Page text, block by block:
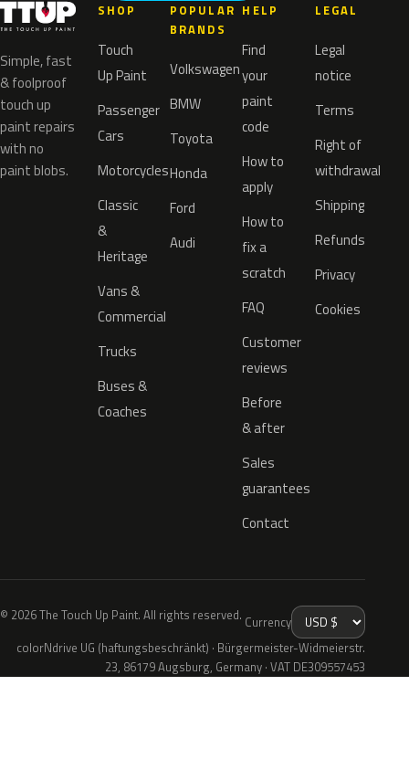
Simple, fast
& foolproof
touch up
paint repairs
with no
paint blobs.
SHOP
Touch
Up Paint
Passenger
Cars
Motorcycles
Classic
&
Heritage
Vans &
Commercial
Trucks
Buses &
Coaches
POPULAR
BRANDS
Volkswagen
BMW
Toyota
Honda
Ford
Audi
HELP
Find
your
paint
code
How to
apply
How to
fix a
scratch
FAQ
Customer
reviews
Before
& after
Sales
guarantees
Contact
LEGAL
Legal
notice
Terms
Right of
withdrawal
Shipping
Refunds
Privacy
Cookies
© 2026 The Touch Up Paint. All rights reserved. Currency
colorNdrive UG (haftungsbeschränkt) · Bürgermeister-Widmeierstr.
23, 86179 Augsburg, Germany · VAT DE309557453